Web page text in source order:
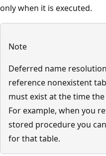
only when it is executed.
Note
Deferred name
reference nonexistent
must exist at the time
For example, when you
stored procedure you
for that table.